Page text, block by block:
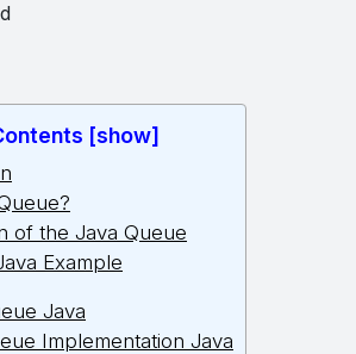
[show]
of the Java Queue
Example
Java
Implementation Java